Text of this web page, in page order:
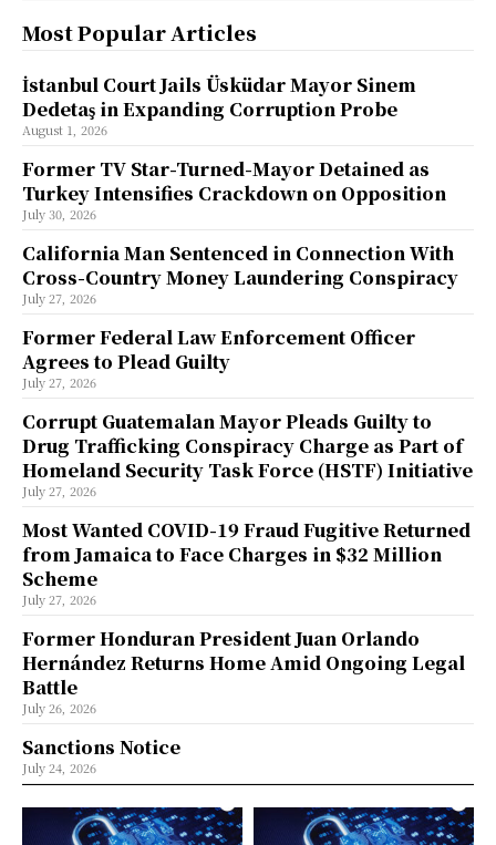
Most Popular Articles
İstanbul Court Jails Üsküdar Mayor Sinem
Dedetaş in Expanding Corruption Probe
August 1, 2026
Former TV Star-Turned-Mayor Detained as
Turkey Intensifies Crackdown on Opposition
July 30, 2026
California Man Sentenced in Connection With
Cross-Country Money Laundering Conspiracy
July 27, 2026
Former Federal Law Enforcement Officer
Agrees to Plead Guilty
July 27, 2026
Corrupt Guatemalan Mayor Pleads Guilty to
Drug Trafficking Conspiracy Charge as Part of
Homeland Security Task Force (HSTF) Initiative
July 27, 2026
Most Wanted COVID-19 Fraud Fugitive Returned
from Jamaica to Face Charges in $32 Million
Scheme
July 27, 2026
Former Honduran President Juan Orlando
Hernández Returns Home Amid Ongoing Legal
Battle
July 26, 2026
Sanctions Notice
July 24, 2026